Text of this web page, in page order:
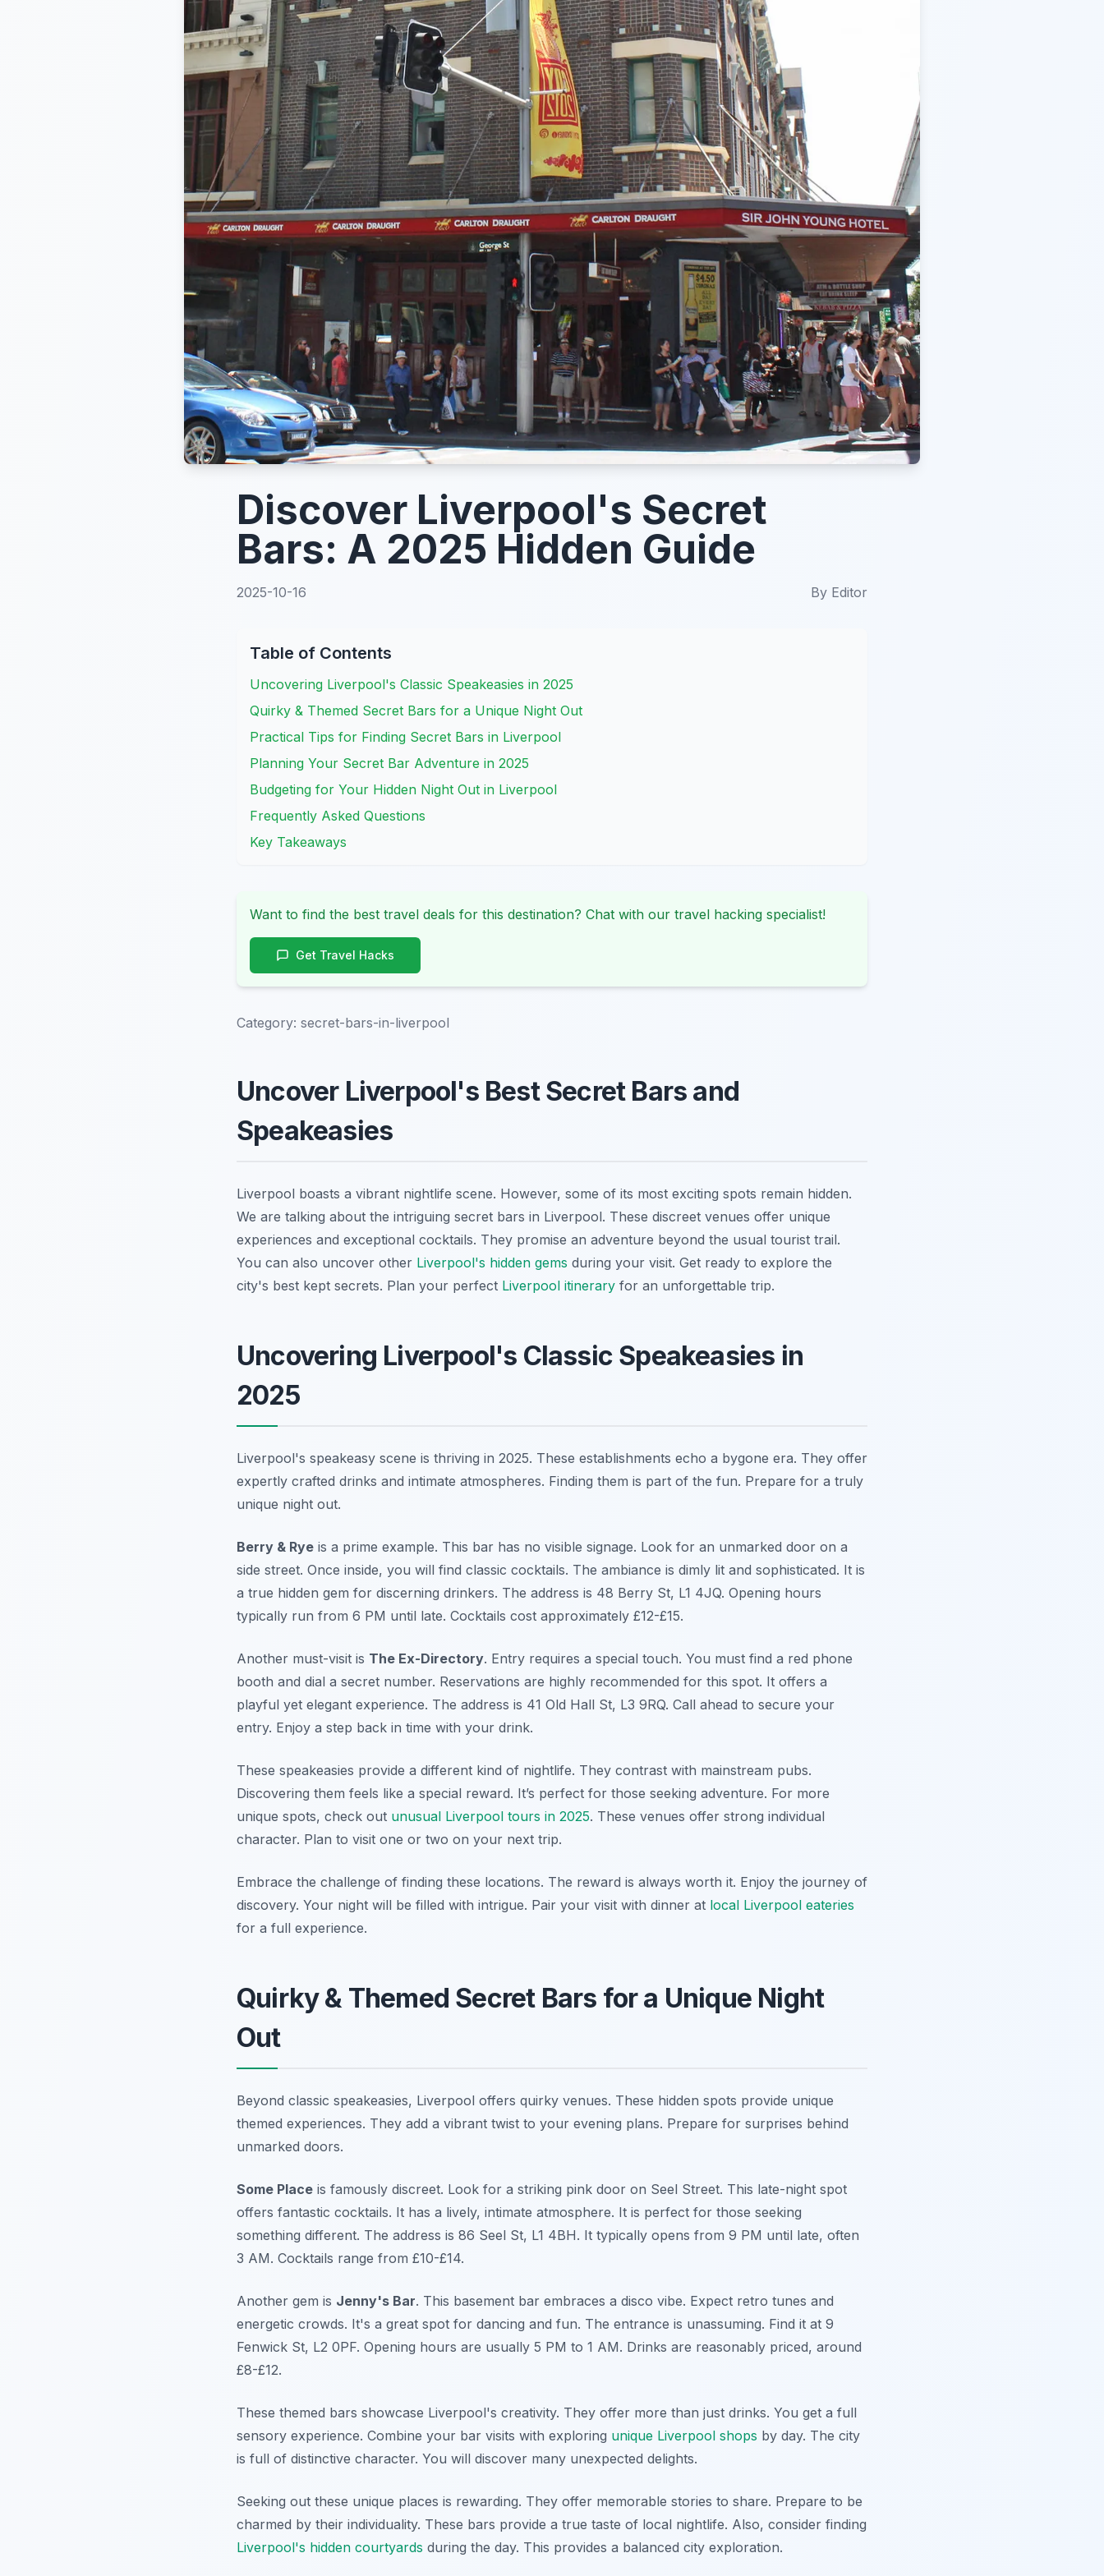
Discover Liverpool's Secret
Bars: A 2025 Hidden Guide
2025-10-16 By Editor
Table of Contents
Uncovering Liverpool's Classic Speakeasies in 2025
Quirky & Themed Secret Bars for a Unique Night Out
Practical Tips for Finding Secret Bars in Liverpool
Planning Your Secret Bar Adventure in 2025
Budgeting for Your Hidden Night Out in Liverpool
Frequently Asked Questions
Key Takeaways
Want to find the best travel deals for this destination? Chat with our travel hacking specialist!
Get Travel Hacks
Category: secret-bars-in-liverpool
Uncover Liverpool's Best Secret Bars and
Speakeasies
Liverpool boasts a vibrant nightlife scene. However, some of its most exciting spots remain hidden.
We are talking about the intriguing secret bars in Liverpool. These discreet venues offer unique
experiences and exceptional cocktails. They promise an adventure beyond the usual tourist trail.
You can also uncover other Liverpool's hidden gems during your visit. Get ready to explore the
city's best kept secrets. Plan your perfect Liverpool itinerary for an unforgettable trip.
Uncovering Liverpool's Classic Speakeasies in
2025
Liverpool's speakeasy scene is thriving in 2025. These establishments echo a bygone era. They offer
expertly crafted drinks and intimate atmospheres. Finding them is part of the fun. Prepare for a truly
unique night out.
Berry & Rye is a prime example. This bar has no visible signage. Look for an unmarked door on a
side street. Once inside, you will find classic cocktails. The ambiance is dimly lit and sophisticated. It is
a true hidden gem for discerning drinkers. The address is 48 Berry St, L1 4JQ. Opening hours
typically run from 6 PM until late. Cocktails cost approximately £12-£15.
Another must-visit is The Ex-Directory. Entry requires a special touch. You must find a red phone
booth and dial a secret number. Reservations are highly recommended for this spot. It offers a
playful yet elegant experience. The address is 41 Old Hall St, L3 9RQ. Call ahead to secure your
entry. Enjoy a step back in time with your drink.
These speakeasies provide a different kind of nightlife. They contrast with mainstream pubs.
Discovering them feels like a special reward. It’s perfect for those seeking adventure. For more
unique spots, check out unusual Liverpool tours in 2025. These venues offer strong individual
character. Plan to visit one or two on your next trip.
Embrace the challenge of finding these locations. The reward is always worth it. Enjoy the journey of
discovery. Your night will be filled with intrigue. Pair your visit with dinner at local Liverpool eateries
for a full experience.
Quirky & Themed Secret Bars for a Unique Night
Out
Beyond classic speakeasies, Liverpool offers quirky venues. These hidden spots provide unique
themed experiences. They add a vibrant twist to your evening plans. Prepare for surprises behind
unmarked doors.
Some Place is famously discreet. Look for a striking pink door on Seel Street. This late-night spot
offers fantastic cocktails. It has a lively, intimate atmosphere. It is perfect for those seeking
something different. The address is 86 Seel St, L1 4BH. It typically opens from 9 PM until late, often
3 AM. Cocktails range from £10-£14.
Another gem is Jenny's Bar. This basement bar embraces a disco vibe. Expect retro tunes and
energetic crowds. It's a great spot for dancing and fun. The entrance is unassuming. Find it at 9
Fenwick St, L2 0PF. Opening hours are usually 5 PM to 1 AM. Drinks are reasonably priced, around
£8-£12.
These themed bars showcase Liverpool's creativity. They offer more than just drinks. You get a full
sensory experience. Combine your bar visits with exploring unique Liverpool shops by day. The city
is full of distinctive character. You will discover many unexpected delights.
Seeking out these unique places is rewarding. They offer memorable stories to share. Prepare to be
charmed by their individuality. These bars provide a true taste of local nightlife. Also, consider finding
Liverpool's hidden courtyards during the day. This provides a balanced city exploration.